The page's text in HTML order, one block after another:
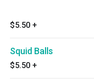
$5.50 +
Squid Balls
$5.50 +